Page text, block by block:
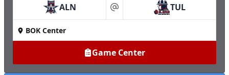
ALN at TUL
BOK Center
Game Center